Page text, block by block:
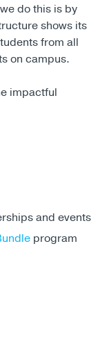
do this is by
shows its
from all
on campus.
impactful
and events
program